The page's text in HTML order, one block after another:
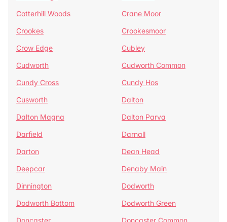
Cotterhill Woods
Crane Moor
Crookes
Crookesmoor
Crow Edge
Cubley
Cudworth
Cudworth Common
Cundy Cross
Cundy Hos
Cusworth
Dalton
Dalton Magna
Dalton Parva
Darfield
Darnall
Darton
Dean Head
Deepcar
Denaby Main
Dinnington
Dodworth
Dodworth Bottom
Dodworth Green
Doncaster
Doncaster Common